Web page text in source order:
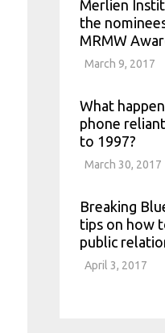
Merlien
the
MRMW
March 9, 2017
What
phone
to 1997?
March 30, 2017
Breaking
tips on how
public
April 3, 2017